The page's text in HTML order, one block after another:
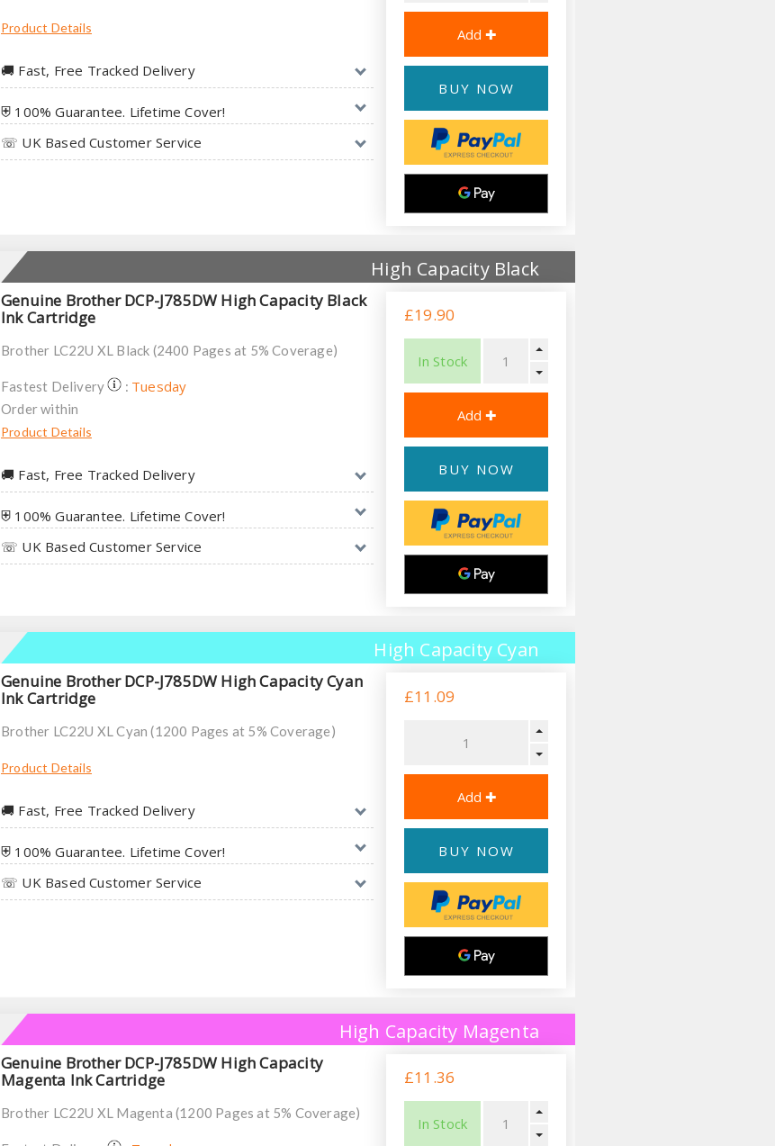
Product Details
🚚︎ Fast, Free Tracked Delivery
⛨ 100% Guarantee. Lifetime Cover!
☏ UK Based Customer Service
BUY NOW
High Capacity Black
Genuine Brother DCP-J785DW High Capacity Black
Ink Cartridge
Brother LC22U XL Black (2400 Pages at 5% Coverage)
Fastest Delivery : Tuesday
Order within
Product Details
🚚︎ Fast, Free Tracked Delivery
⛨ 100% Guarantee. Lifetime Cover!
☏ UK Based Customer Service
£19.90
In Stock
BUY NOW
High Capacity Cyan
Genuine Brother DCP-J785DW High Capacity Cyan
Ink Cartridge
Brother LC22U XL Cyan (1200 Pages at 5% Coverage)
Product Details
🚚︎ Fast, Free Tracked Delivery
⛨ 100% Guarantee. Lifetime Cover!
☏ UK Based Customer Service
£11.09
BUY NOW
High Capacity Magenta
Genuine Brother DCP-J785DW High Capacity
Magenta Ink Cartridge
Brother LC22U XL Magenta (1200 Pages at 5% Coverage)
£11.36
In Stock